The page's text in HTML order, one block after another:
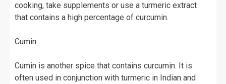
cooking, take supplements or use a turmeric extract
that contains a high percentage of curcumin.
Cumin
Cumin is another spice that contains curcumin. It is
often used in conjunction with turmeric in Indian and